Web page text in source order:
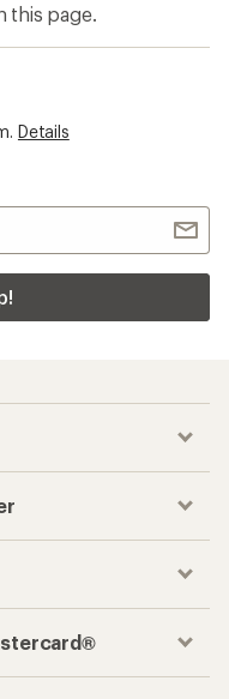
this page.
Details